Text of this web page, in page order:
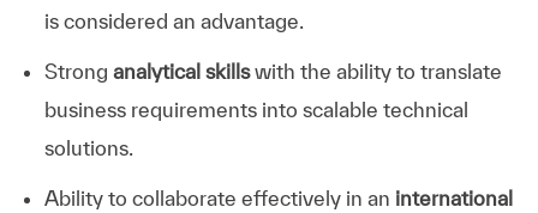
is considered an advantage.
Strong analytical skillswith the ability to translate
business requirements into scalable technical
solutions.
Ability to collaborate effectively in an international